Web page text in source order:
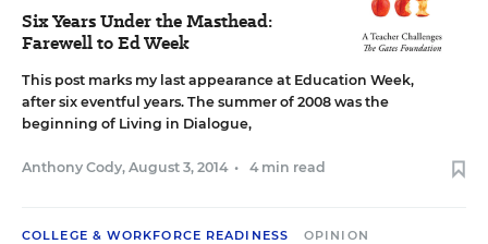
Six Years Under the Masthead:
Farewell to Ed Week
This post marks my last appearance at Education Week,
after six eventful years. The summer of 2008 was the
beginning of Living in Dialogue,
Anthony Cody, August 3, 2014 • 4 min read
COLLEGE & WORKFORCE READINESS OPINION